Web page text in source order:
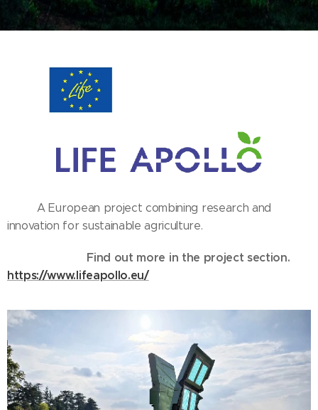
A European project combining research and
innovation for sustainable agriculture.
Find out more in the project section.
https://www.lifeapollo.eu/